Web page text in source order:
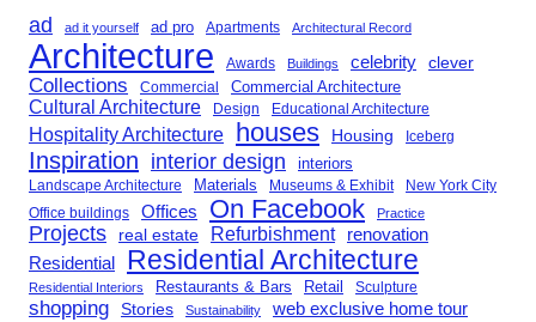
ad ad it yourself ad pro Apartments Architectural Record
Architecture Awards Buildings celebrity clever
Collections Commercial Commercial Architecture
Cultural Architecture Design Educational Architecture
Hospitality Architecture houses Housing Iceberg
Inspiration interior design interiors
Landscape Architecture Materials Museums & Exhibit New York City
Office buildings Offices On Facebook Practice
Projects real estate Refurbishment renovation
Residential Residential Architecture
Residential Interiors Restaurants & Bars Retail Sculpture
shopping Stories Sustainability web exclusive home tour